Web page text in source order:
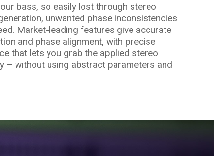
bass, so easily lost through stereo
unwanted phase inconsistencies
Market-leading features give accurate
and phase alignment, with precise
that lets you grab the applied stereo
– without using abstract parameters and